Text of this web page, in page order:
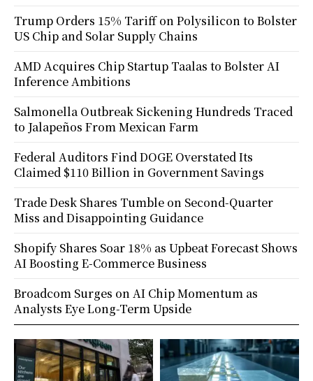
Trump Orders 15% Tariff on Polysilicon to Bolster
US Chip and Solar Supply Chains
AMD Acquires Chip Startup Taalas to Bolster AI
Inference Ambitions
Salmonella Outbreak Sickening Hundreds Traced
to Jalapeños From Mexican Farm
Federal Auditors Find DOGE Overstated Its
Claimed $110 Billion in Government Savings
Trade Desk Shares Tumble on Second-Quarter
Miss and Disappointing Guidance
Shopify Shares Soar 18% as Upbeat Forecast Shows
AI Boosting E-Commerce Business
Broadcom Surges on AI Chip Momentum as
Analysts Eye Long-Term Upside